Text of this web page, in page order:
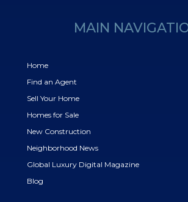
MAIN
Home
Find an Agent
Sell Your Home
Homes for Sale
New Construction
Neighborhood News
Global Luxury Digital Magazine
Blog